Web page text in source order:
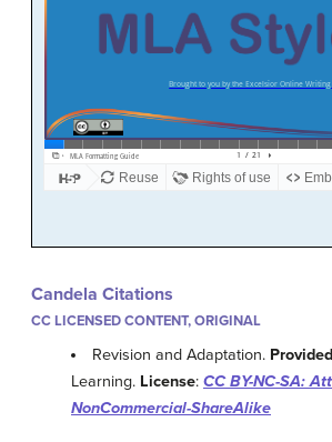
Candela Citations
CC LICENSED CONTENT, ORIGINAL
Revision and Adaptation.
Learning. License: CC BY-NC-SA:
NonCommercial-ShareAlike